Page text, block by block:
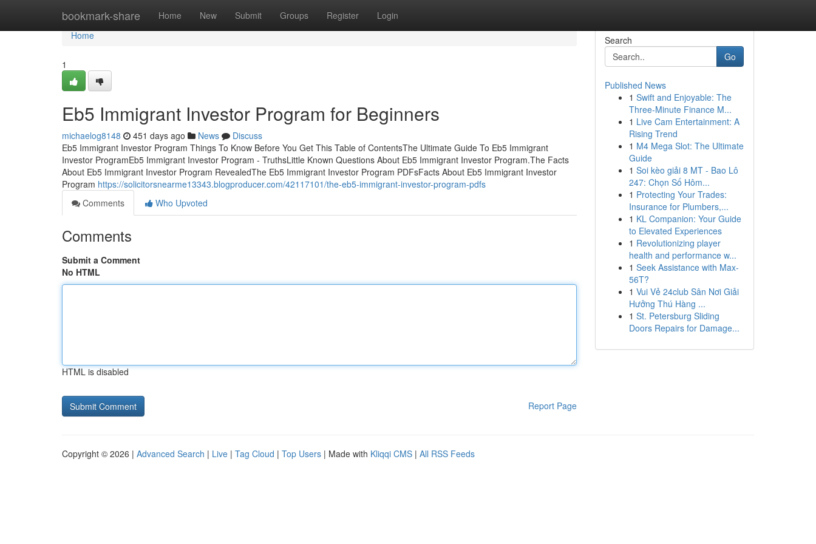
bookmark-share Home New Submit Groups Register Login
Home
Home
1
Eb5 Immigrant Investor Program for Beginners
michaelog8148 451 days ago News
Discuss
Eb5 Immigrant Investor Program Things To Know Before You Get This Table of ContentsThe Ultimate Guide To Eb5 Immigrant
Investor ProgramEb5 Immigrant Investor Program - TruthsLittle Known Questions About Eb5 Immigrant Investor Program.The Facts
About Eb5 Immigrant Investor Program RevealedThe Eb5 Immigrant Investor Program PDFsFacts About Eb5 Immigrant Investor
Program https://solicitorsnearme13343.blogproducer.com/42117101/the-eb5-immigrant-investor-program-pdfs
Comments
Who Upvoted
Comments
Submit a Comment
No HTML
HTML is disabled
Report Page
Search
Go
Published News
1 Swift and Enjoyable: The
Three-Minute Finance M...
1 Live Cam Entertainment: A
Rising Trend
1 M4 Mega Slot: The Ultimate
Guide
1 Soi kèo giải 8 MT - Bao Lô
247: Chọn Số Hôm...
1 Protecting Your Trades:
Insurance for Plumbers,...
1 KL Companion: Your Guide
to Elevated Experiences
1 Revolutionizing player
health and performance w...
1 Seek Assistance with Max-
56T?
1 Vui Vẻ 24club Sân Nơi Giải
Hưởng Thú Hàng ...
1 St. Petersburg Sliding
Doors Repairs for Damage...
Copyright © 2026 | Advanced Search | Live | Tag Cloud | Top Users | Made with Kliqqi CMS | All RSS Feeds